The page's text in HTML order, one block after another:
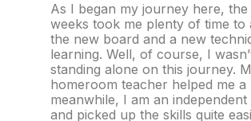
As I began my journey here,
weeks took me plenty of time to
the new board and a new
learning. Well, of course, I
standing alone on this journey.
homeroom teacher helped me a
meanwhile, I am an
and picked up the skills quite